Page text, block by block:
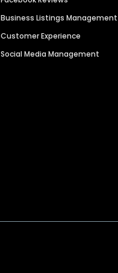
Business Listings Management
Customer Experience
Social Media Management